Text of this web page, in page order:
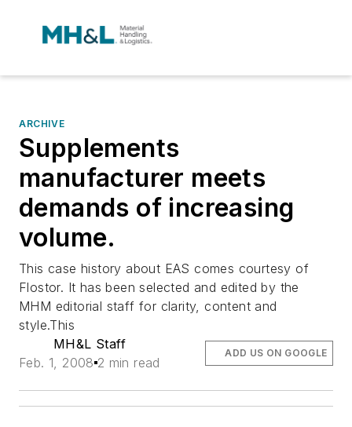
ARCHIVE
Supplements
manufacturer meets
demands of increasing
volume.
This case history about EAS comes courtesy of
Flostor. It has been selected and edited by the
MHM editorial staff for clarity, content and
style.This
MH&L Staff
Feb. 1, 2008 2 min read
ADD US ON GOOGLE